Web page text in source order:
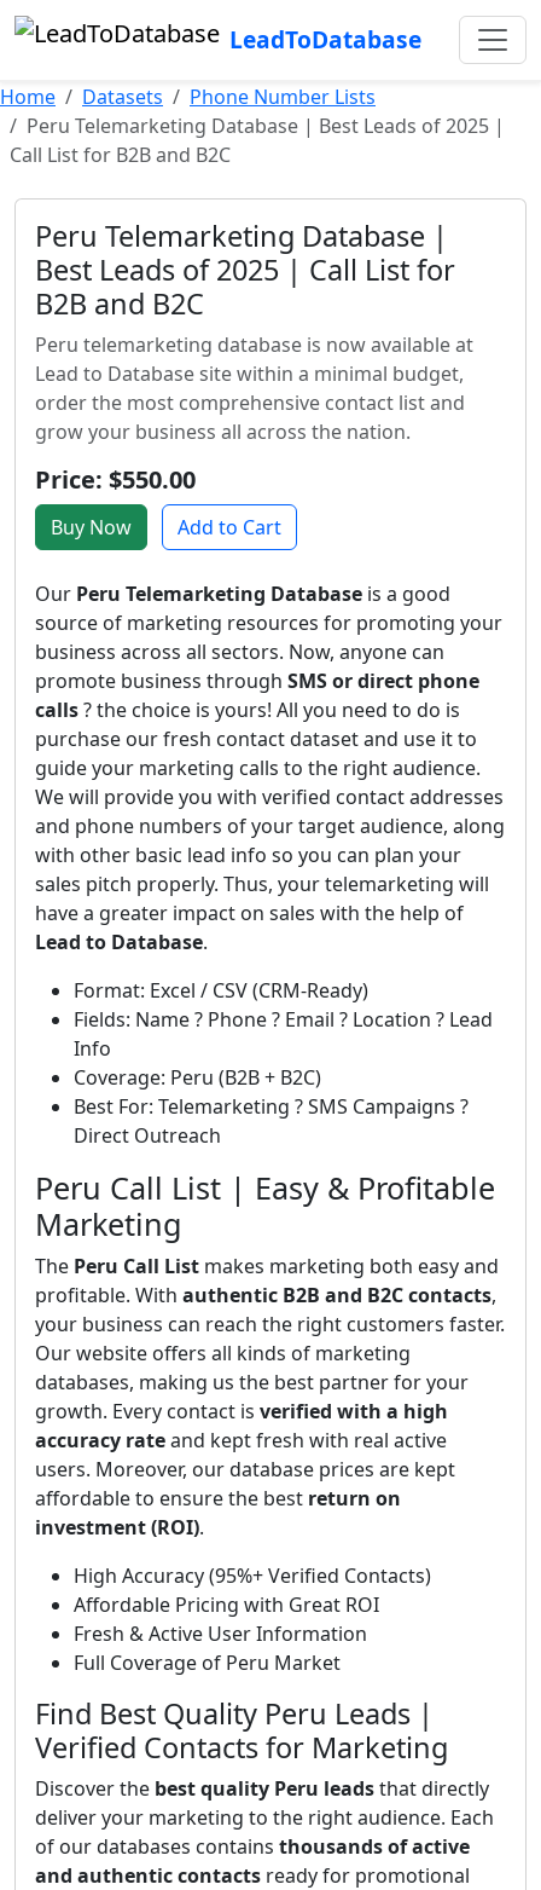
LeadToDatabase
Home Datasets
Phone Number Lists
Peru Telemarketing Database | Best Leads of 2025 |
Call List for B2B and B2C
Peru Telemarketing Database |
Best Leads of 2025 | Call List for
B2B and B2C
Peru telemarketing database is now available at
Lead to Database site within a minimal budget,
order the most comprehensive contact list and
grow your business all across the nation.
Price: $550.00
Buy Now Add to Cart
Our Peru Telemarketing Database is a good
source of marketing resources for promoting your
business across all sectors. Now, anyone can
promote business through SMS or direct phone
calls? the choice is yours! All you need to do is
purchase our fresh contact dataset and use it to
guide your marketing calls to the right audience.
We will provide you with verified contact addresses
and phone numbers of your target audience, along
with other basic lead info so you can plan your
sales pitch properly. Thus, your telemarketing will
have a greater impact on sales with the help of
Lead to Database.
Format: Excel / CSV (CRM-Ready)
Fields: Name ? Phone ? Email ? Location ? Lead
Info
Coverage: Peru (B2B + B2C)
Best For: Telemarketing ? SMS Campaigns ?
Direct Outreach
Peru Call List | Easy & Profitable
Marketing
The Peru Call List makes marketing both easy and
profitable. With authentic B2B and B2C contacts,
your business can reach the right customers faster.
Our website offers all kinds of marketing
databases, making us the best partner for your
growth. Every contact is verified with a high
accuracy rateand kept fresh with real active
users. Moreover, our database prices are kept
affordable to ensure the best return on
investment (ROI).
High Accuracy (95%+ Verified Contacts)
Affordable Pricing with Great ROI
Fresh & Active User Information
Full Coverage of Peru Market
Find Best Quality Peru Leads |
Verified Contacts for Marketing
Discover the best quality Peru leadsthat directly
deliver your marketing to the right audience. Each
of our databases contains thousands of active
and authentic contacts ready for promotional